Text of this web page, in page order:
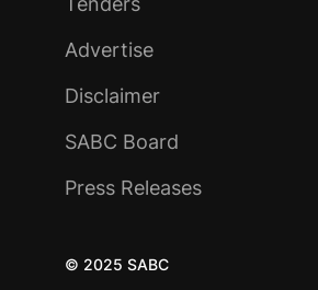
Advertise
Disclaimer
SABC Board
Press Releases
© 2025 SABC